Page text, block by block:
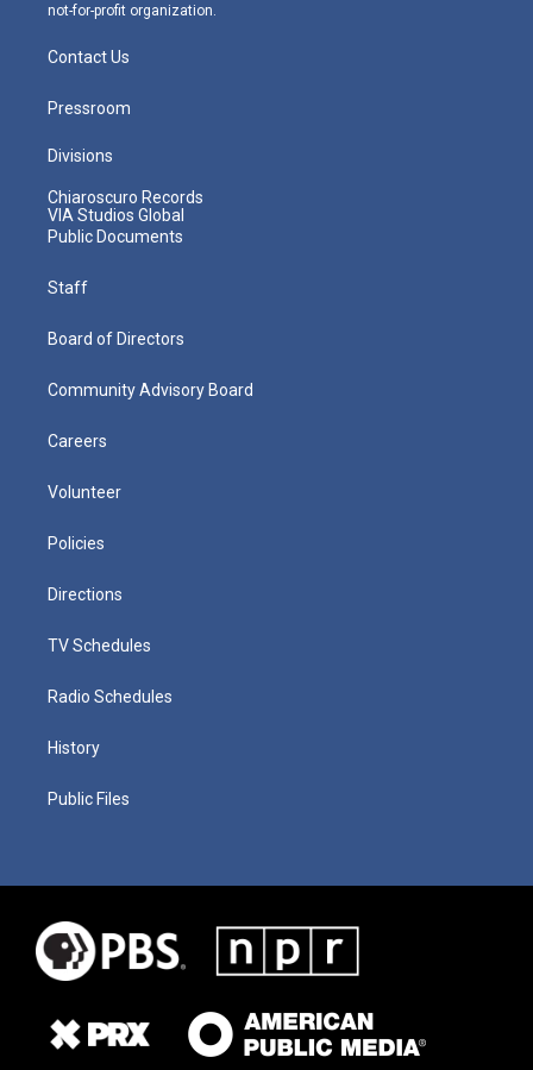
not-for-profit organization.
Contact Us
Pressroom
Divisions
Chiaroscuro Records
VIA Studios Global
Public Documents
Staff
Board of Directors
Community Advisory Board
Careers
Volunteer
Policies
Directions
TV Schedules
Radio Schedules
History
Public Files